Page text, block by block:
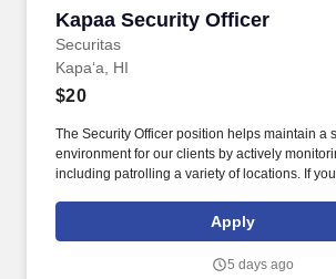
Kapaa Security Officer
Securitas
Kapaa Security Officer
Kapaʻa, HI
$20
The Security Officer position helps maintain a
environment for our clients by actively
including patrolling a variety of locations. If
this role; if not, we will provide you with the
everything you need for a great introduction to
Apply
5 days ago